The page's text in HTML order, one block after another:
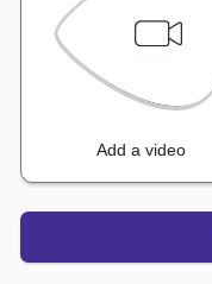
Add a video